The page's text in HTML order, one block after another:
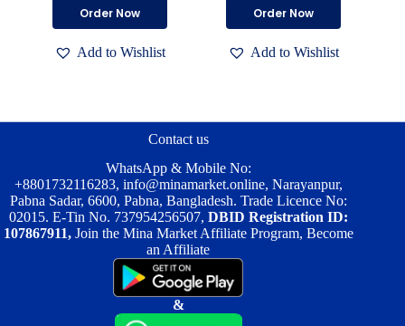
was:
is:
Order Now
product
multiple
may
on
the
product
page
Add to Wishlist
৳ 2,500.00.
৳ 2,000.00.
Order Now
product
multiple
may
the
product
page
Add to Wishlist
Contact us
WhatsApp & Mobile No:
+8801732116283, info@minamarket.online, Narayanpur,
Pabna Sadar, 6600, Pabna, Bangladesh. Trade Licence No:
02015. E-Tin No. 737954256507, DBID Registration ID:
107867911, Join the Mina Market Affiliate Program, Become
an Affiliate
&